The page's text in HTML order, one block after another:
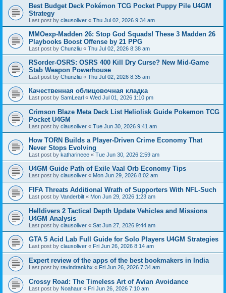
Best Budget Deck Pokémon TCG Pocket Puppy Pile U4GM
Strategy
Last post by clausoliver « Thu Jul 02, 2026 9:34 am
MMOexp-Madden 26: Stop God Squads! These 3 Madden 26
Playbooks Boost Offense by 21 PPG
Last post by Chunzliu « Thu Jul 02, 2026 8:38 am
RSorder-OSRS: OSRS 400 Kill Dry Curse? New Mid-Game
Stab Weapon Powerhouse
Last post by Chunzliu « Thu Jul 02, 2026 8:35 am
Качественная облицовочная кладка
Last post by SamLearl « Wed Jul 01, 2026 1:10 pm
Crimson Blaze Meta Deck List Heliolisk Guide Pokemon TCG
Pocket U4GM
Last post by clausoliver « Tue Jun 30, 2026 9:41 am
How TORN Builds a Player-Driven Crime Economy That
Never Stops Evolving
Last post by katharineee « Tue Jun 30, 2026 2:59 am
U4GM Guide Path of Exile Vaal Orb Economy Tips
Last post by clausoliver « Mon Jun 29, 2026 8:02 am
FIFA Threats Additional Wrath of Supporters With NFL-Such
Last post by Vanderbilt « Mon Jun 29, 2026 1:23 am
Helldivers 2 Tactical Depth Update Vehicles and Missions
U4GM Analysis
Last post by clausoliver « Sat Jun 27, 2026 9:44 am
GTA 5 Acid Lab Full Guide for Solo Players U4GM Strategies
Last post by clausoliver « Fri Jun 26, 2026 8:14 am
Expert review of the apps of the best bookmakers in India
Last post by ravindrankhx « Fri Jun 26, 2026 7:34 am
Crossy Road: The Timeless Art of Avian Avoidance
Last post by Noahaur « Fri Jun 26, 2026 7:10 am